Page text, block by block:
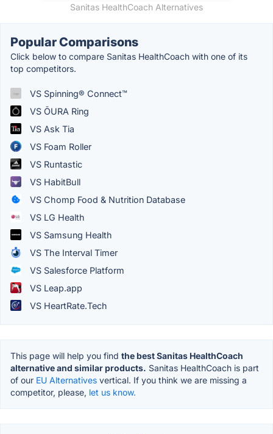
Sanitas HealthCoach Alternatives
Popular Comparisons
Click below to compare Sanitas HealthCoach with one of its
top competitors.
VS Spinning® Connect™
VS ŌURA Ring
VS Ask Tia
VS Foam Roller
VS Runtastic
VS HabitBull
VS Chomp Food & Nutrition Database
VS LG Health
VS Samsung Health
VS The Interval Timer
VS Salesforce Platform
VS Leap.app
VS HeartRate.Tech
This page will help you find the best Sanitas HealthCoach
alternative and similar products. Sanitas HealthCoach is part
of our EU Alternatives vertical. If you think we are missing a
competitor, please, let us know.